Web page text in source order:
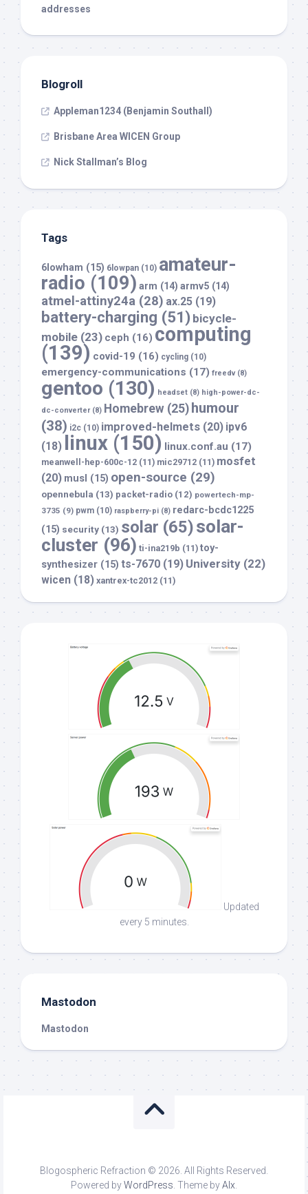
addresses
Blogroll
Appleman1234 (Benjamin Southall)
Brisbane Area WICEN Group
Nick Stallman’s Blog
Tags
6lowham (15) 6lowpan (10) amateur-
radio (109) arm (14) armv5 (14)
atmel-attiny24a (28) ax.25 (19)
battery-charging (51) bicycle-
mobile (23) ceph (16) computing
(139) covid-19 (16) cycling (10)
emergency-communications (17) freedv(8)
gentoo (130) headset (8) high-power-dc-
dc-converter(8) Homebrew (25) humour
(38) i2c (10) improved-helmets (20) ipv6
(18)
linux (150) linux.conf.au (17)
meanwell-hep-600c-12 (11) mic29712 (11) mosfet
(20) musl (15) open-source (29)
opennebula (13) packet-radio (12) powertech-mp-
3735 (9) pwm (10) raspberry-pi (8) redarc-bcdc1225
(15) security (13) solar (65)solar-
cluster (96) ti-ina219b (11) toy-
synthesizer (15) ts-7670 (19) University (22)
wicen (18) xantrex-tc2012 (11)
Updated
every 5 minutes.
Mastodon
Mastodon
Blogospheric Refraction © 2026. All Rights Reserved.
Powered byWordPress. Theme byAlx.